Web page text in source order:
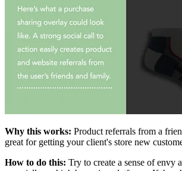
Why this works: Product referrals from a
great for getting your client's store new
How to do this: Try to create a sense of envy